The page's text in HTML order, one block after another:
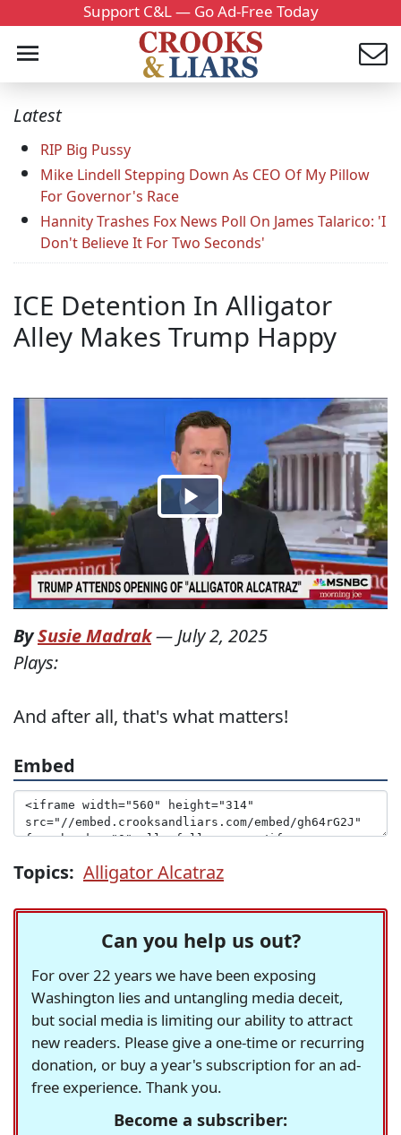
Support C&L — Go Ad-Free Today
Latest
RIP Big Pussy
Mike Lindell Stepping Down As CEO Of My Pillow
For Governor's Race
Hannity Trashes Fox News Poll On James Talarico: 'I
Don't Believe It For Two Seconds'
ICE Detention In Alligator
Alley Makes Trump Happy
BySusie Madrak— July 2, 2025
Plays:
And after all, that's what matters!
Embed
Topics: Alligator Alcatraz
Can you help us out?
For over 22 years we have been exposing
Washington lies and untangling media deceit,
but social media is limiting our ability to attract
new readers. Please give a one-time or recurring
donation, or buy a year's subscription for an ad-
free experience. Thank you.
Become a subscriber: